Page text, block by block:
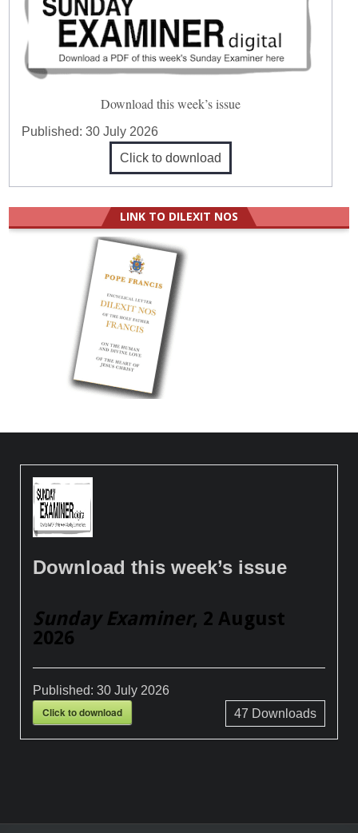
Download this week’s issue
Published:30 July 2026
Click to download
LINK TO DILEXIT NOS
Download this week’s issue
Sunday Examiner, 2 August
2026
Published:30 July 2026
Click to download 47 Downloads